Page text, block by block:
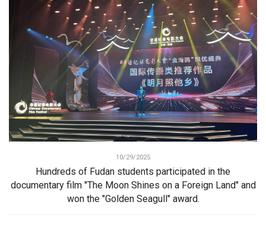
10/29/2025
Hundreds of Fudan students participated in the
documentary film "The Moon Shines on a Foreign Land" and
won the "Golden Seagull" award.